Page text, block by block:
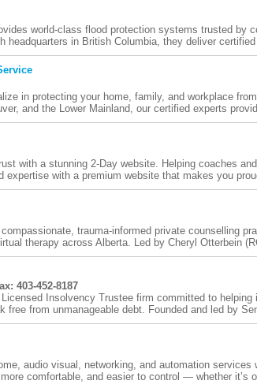
world-class flood protection systems trusted by
headquarters in British Columbia, they deliver
in protecting your home, family, and workplace
and the Lower Mainland, our certified experts
with a stunning 2-Day website. Helping coaches
expertise with a premium website that makes you
trauma-informed private counselling
therapy across Alberta. Led by Cheryl Otterbein
403-452-8187
Insolvency Trustee firm committed to
free from unmanageable debt. Founded and led by
audio visual, networking, and automation
comfortable, and easier to control — whether it’s